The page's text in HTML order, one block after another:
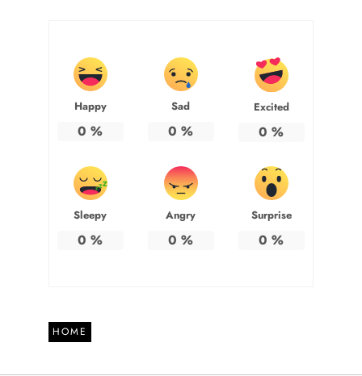
Happy
0 %
Sad
0 %
Excited
0 %
Sleepy
0 %
Angry
0 %
Surprise
0 %
HOME